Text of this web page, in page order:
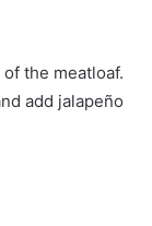
the meatloaf.
add jalapeño